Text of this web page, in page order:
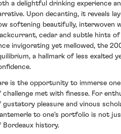
a delightful drinking experience
Upon decanting, it reveals
softening beautifully, interwoven
cedar and subtle hints
invigorating yet mellowed, the
a hallmark of less exalted
is the opportunity to immerse
challenge met with finesse. For
gustatory pleasure and vinous
to one's portfolio is not
Bordeaux history.